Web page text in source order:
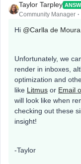
Taylor Tarpley
Community Manager
Hi @Carlla de Moura
Unfortunately, we
render in inboxes,
optimization and
like Litmus or Email
will look like when
checking out these
insight!
-Taylor